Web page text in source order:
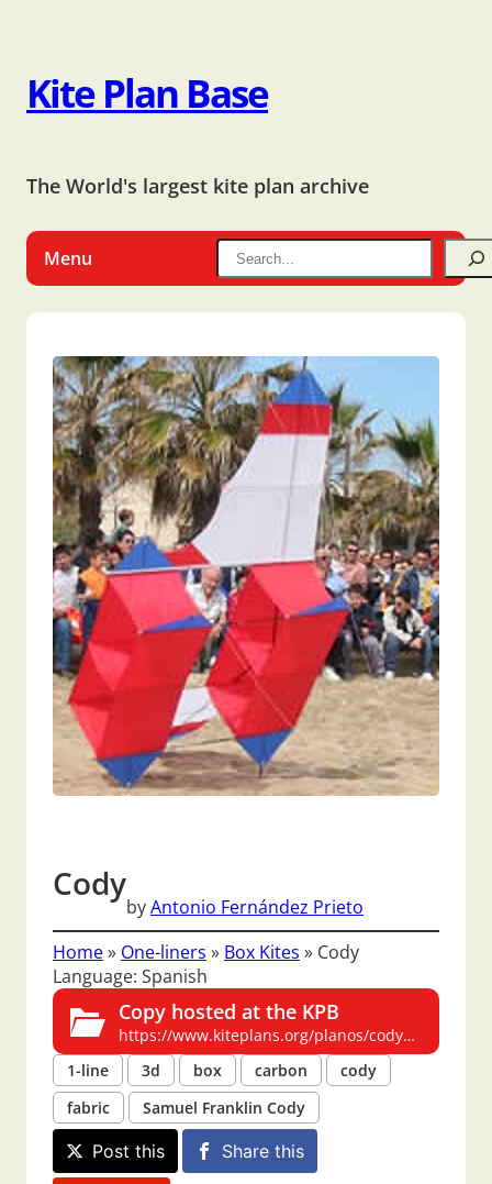
Kite Plan Base
The World's largest kite plan archive
Menu
Cody
byAntonio Fernández Prieto
Home» One-liners » Box Kites » Cody
Language: Spanish
Copy hosted at the KPB
https://www.kiteplans.org/planos/cody5/cody5.html
1-line
3d box carbon
cody
fabric
Samuel Franklin Cody
Post this Share this